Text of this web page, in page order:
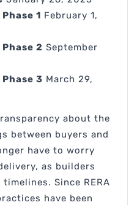
Phase 1 February 1,
Phase 2 September
Phase 3 March 29,
about the
between buyers and
have to worry
as builders
Since RERA
have been